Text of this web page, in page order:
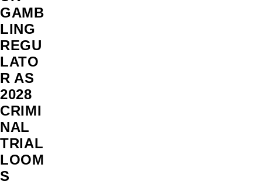
GAMB
LING
REGU
LATO
R AS
2028
CRIMI
NAL
TRIAL
LOOM
S